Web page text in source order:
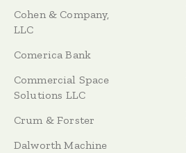
Cohen & Company,
LLC
Comerica Bank
Commercial Space
Solutions LLC
Crum & Forster
Dalworth Machine